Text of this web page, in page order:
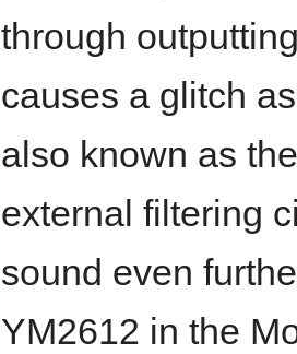
through
causes a glitch
also known as
external filtering
sound even
YM2612 in the